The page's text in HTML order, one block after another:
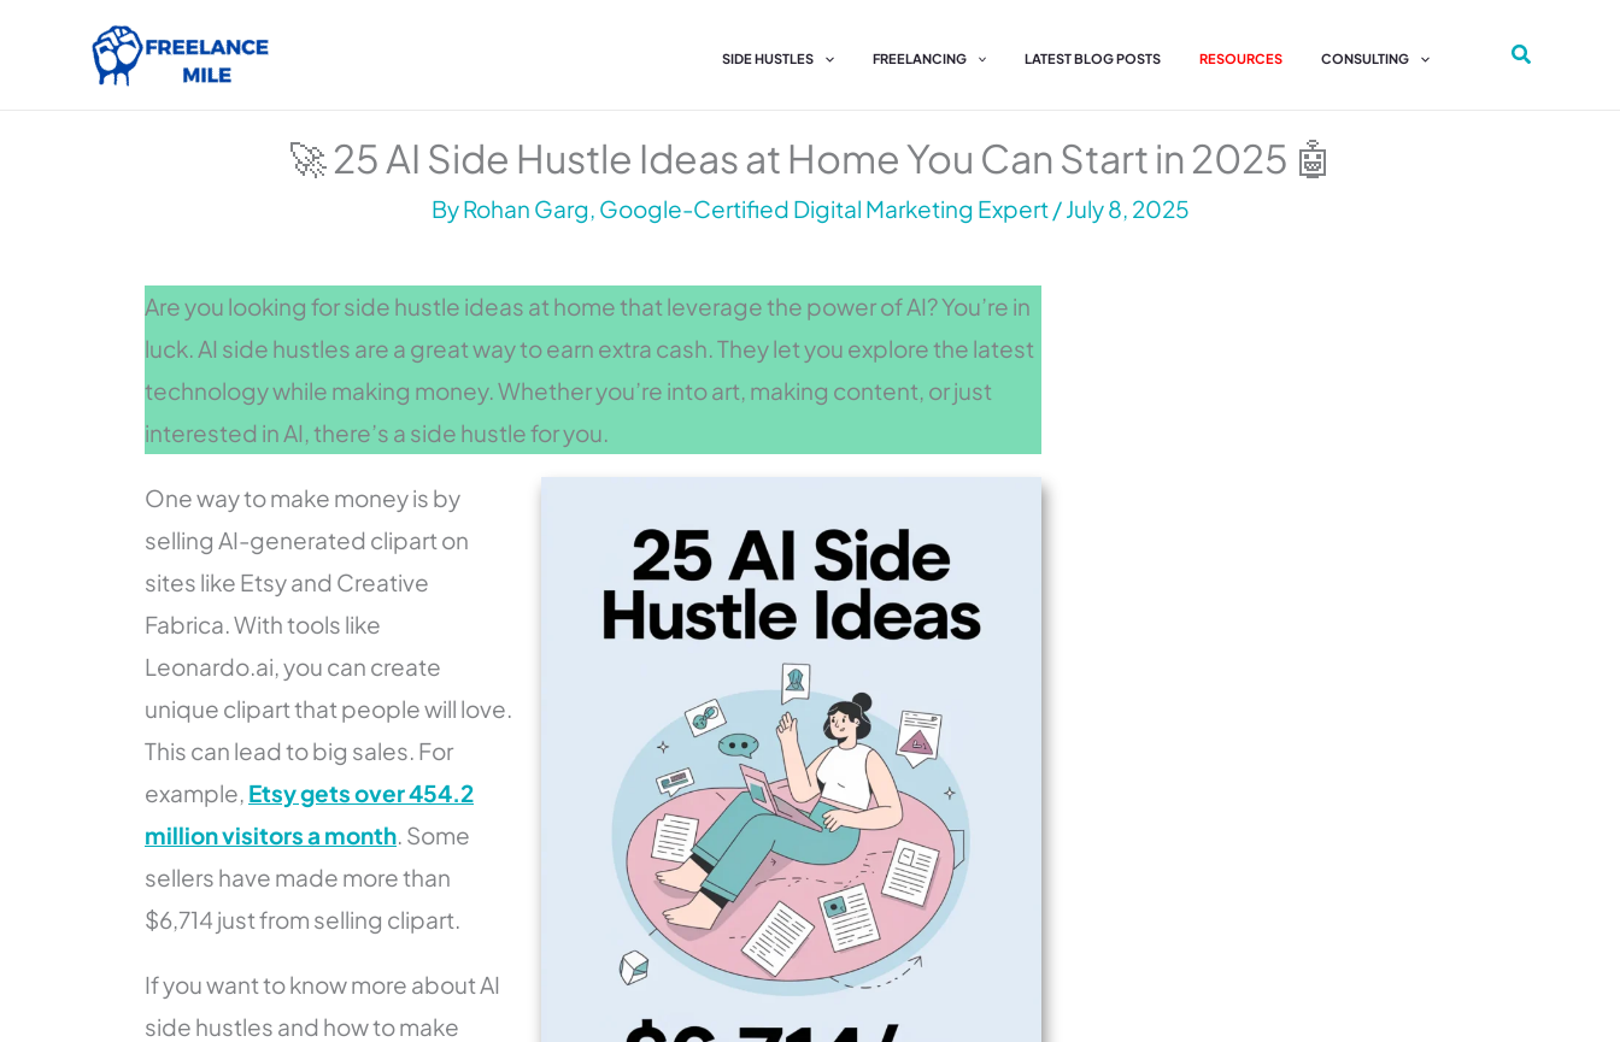
SIDE HUSTLES FREELANCING LATEST BLOG POSTS RESOURCES CONSULTING
🚀 25 AI Side Hustle Ideas at Home You Can Start in 2025 🤖
ByRohan Garg, Google-Certified Digital Marketing Expert/July 8, 2025
Are you looking for side hustle ideas at home that leverage the power of AI? You’re in
luck. AI side hustles are a great way to earn extra cash. They let you explore the latest
technology while making money. Whether you’re into art, making content, or just
interested in AI, there’s a side hustle for you.
One way to make money is by
selling AI-generated clipart on
sites like Etsy and Creative
Fabrica. With tools like
Leonardo.ai, you can create
unique clipart that people will love.
This can lead to big sales. For
example, Etsy gets over 454.2
million visitors a month. Some
sellers have made more than
$6,714 just from selling clipart.
If you want to know more about AI
side hustles and how to make